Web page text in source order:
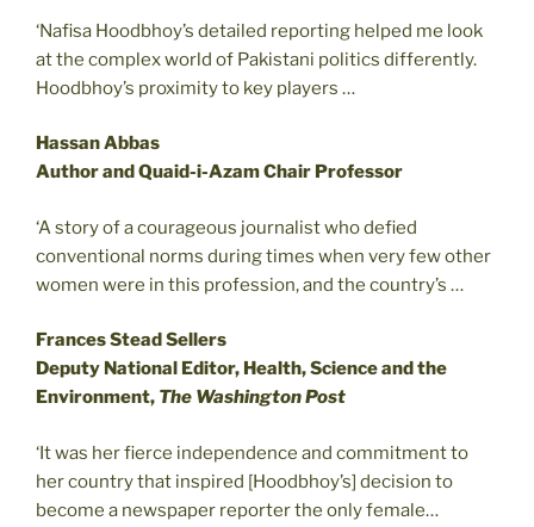
‘Nafisa Hoodbhoy’s detailed reporting helped me look
at the complex world of Pakistani politics differently.
Hoodbhoy’s proximity to key players …
Hassan Abbas
Author and Quaid-i-Azam Chair Professor
‘A story of a courageous journalist who defied
conventional norms during times when very few other
women were in this profession, and the country’s …
Frances Stead Sellers
Deputy National Editor, Health, Science and the
Environment, The Washington Post
‘It was her fierce independence and commitment to
her country that inspired [Hoodbhoy’s] decision to
become a newspaper reporter the only female…